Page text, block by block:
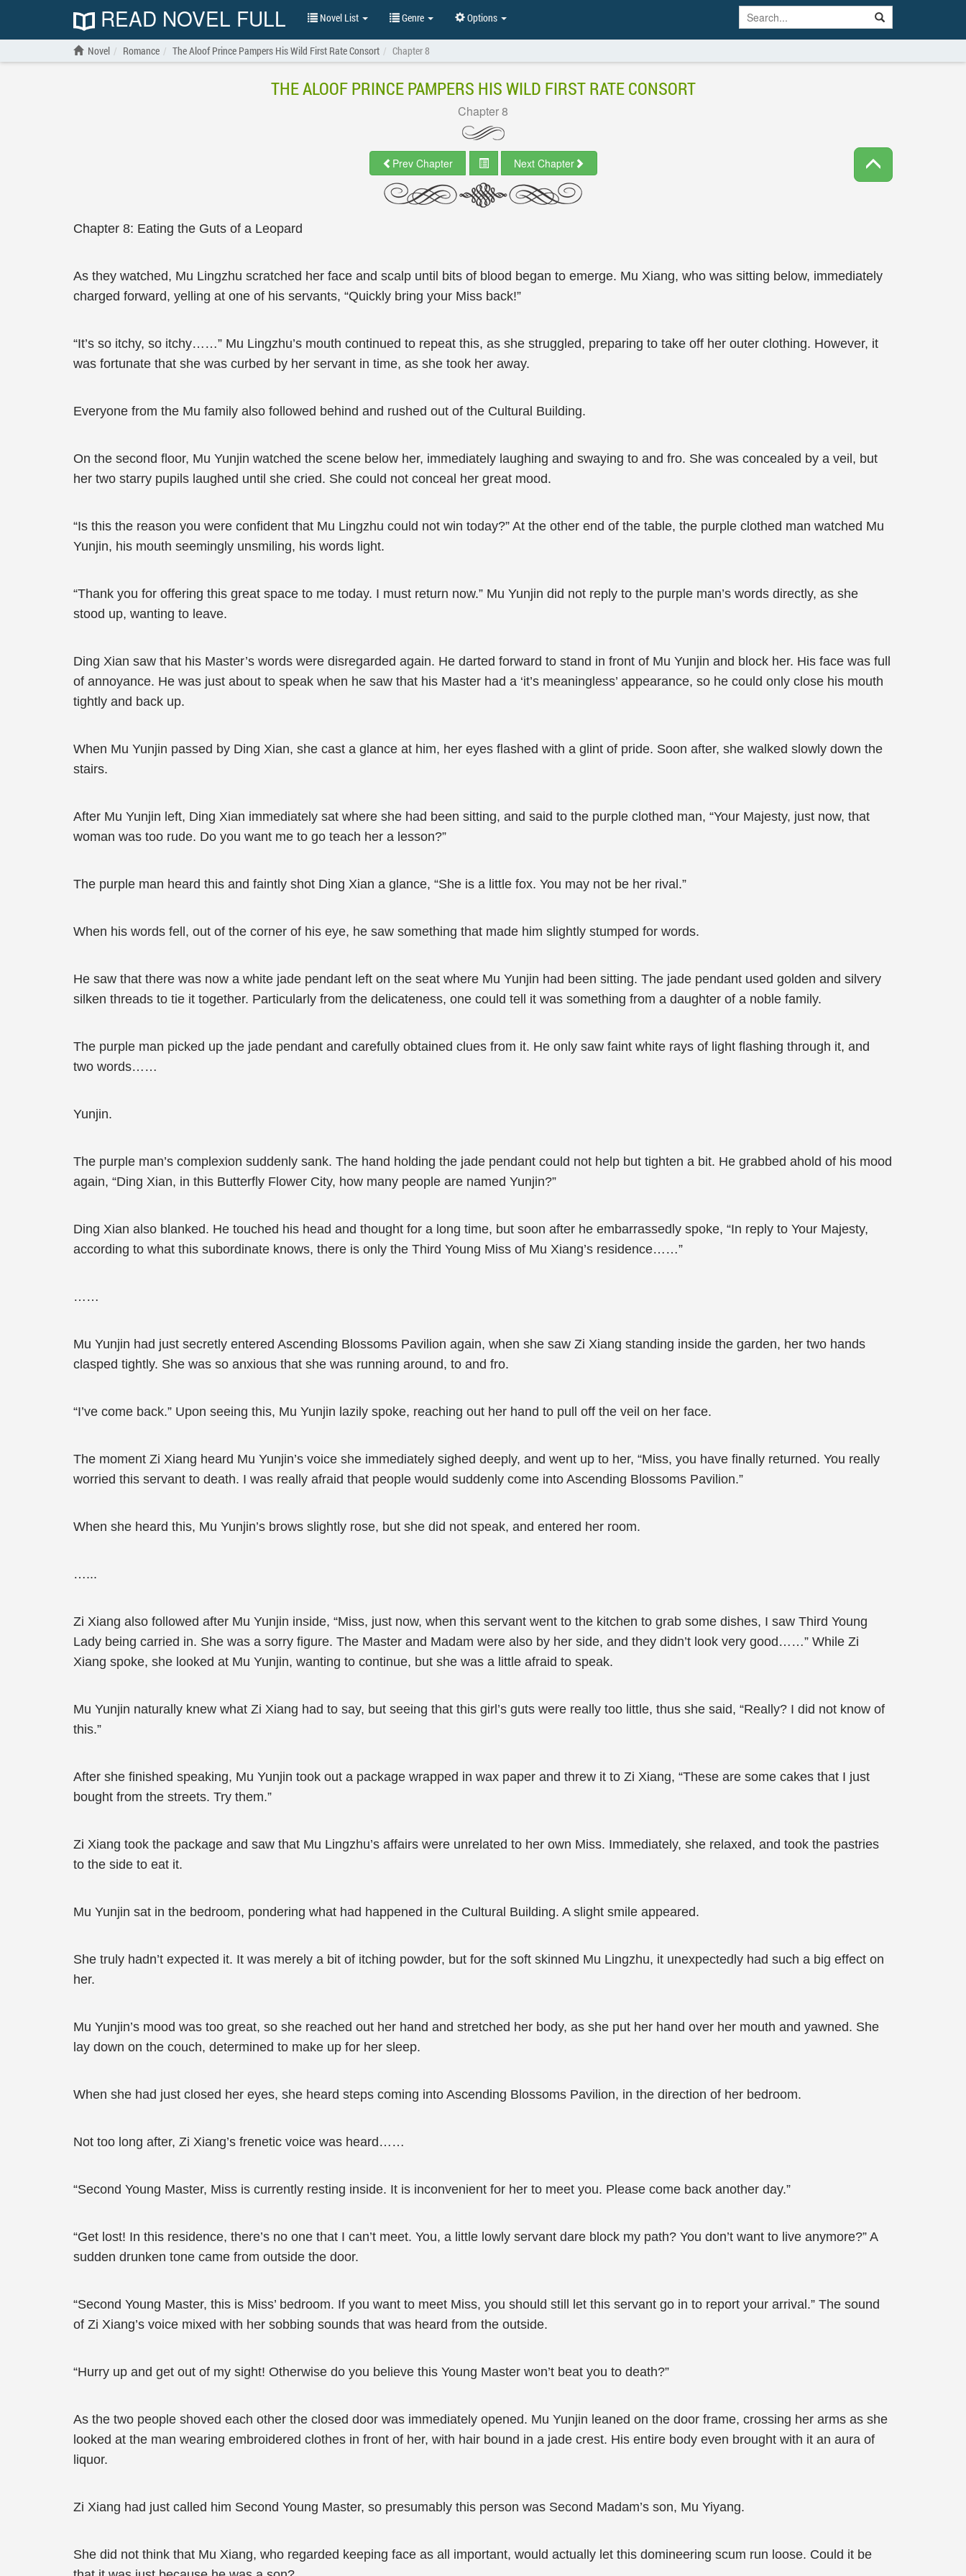
READ NOVEL FULL Novel List Genre Options
Novel Romance The Aloof Prince Pampers His Wild First Rate Consort Chapter 8
THE ALOOF PRINCE PAMPERS HIS WILD FIRST RATE CONSORT
Chapter 8
Prev Chapter Next Chapter
Chapter 8: Eating the Guts of a Leopard
As they watched, Mu Lingzhu scratched her face and scalp until bits of blood began to emerge. Mu Xiang, who was sitting below, immediately
charged forward, yelling at one of his servants, “Quickly bring your Miss back!”
“It’s so itchy, so itchy……” Mu Lingzhu’s mouth continued to repeat this, as she struggled, preparing to take off her outer clothing. However, it
was fortunate that she was curbed by her servant in time, as she took her away.
Everyone from the Mu family also followed behind and rushed out of the Cultural Building.
On the second floor, Mu Yunjin watched the scene below her, immediately laughing and swaying to and fro. She was concealed by a veil, but
her two starry pupils laughed until she cried. She could not conceal her great mood.
“Is this the reason you were confident that Mu Lingzhu could not win today?” At the other end of the table, the purple clothed man watched Mu
Yunjin, his mouth seemingly unsmiling, his words light.
“Thank you for offering this great space to me today. I must return now.” Mu Yunjin did not reply to the purple man’s words directly, as she
stood up, wanting to leave.
Ding Xian saw that his Master’s words were disregarded again. He darted forward to stand in front of Mu Yunjin and block her. His face was full
of annoyance. He was just about to speak when he saw that his Master had a ‘it’s meaningless’ appearance, so he could only close his mouth
tightly and back up.
When Mu Yunjin passed by Ding Xian, she cast a glance at him, her eyes flashed with a glint of pride. Soon after, she walked slowly down the
stairs.
After Mu Yunjin left, Ding Xian immediately sat where she had been sitting, and said to the purple clothed man, “Your Majesty, just now, that
woman was too rude. Do you want me to go teach her a lesson?”
The purple man heard this and faintly shot Ding Xian a glance, “She is a little fox. You may not be her rival.”
When his words fell, out of the corner of his eye, he saw something that made him slightly stumped for words.
He saw that there was now a white jade pendant left on the seat where Mu Yunjin had been sitting. The jade pendant used golden and silvery
silken threads to tie it together. Particularly from the delicateness, one could tell it was something from a daughter of a noble family.
The purple man picked up the jade pendant and carefully obtained clues from it. He only saw faint white rays of light flashing through it, and
two words……
Yunjin.
The purple man’s complexion suddenly sank. The hand holding the jade pendant could not help but tighten a bit. He grabbed ahold of his mood
again, “Ding Xian, in this Butterfly Flower City, how many people are named Yunjin?”
Ding Xian also blanked. He touched his head and thought for a long time, but soon after he embarrassedly spoke, “In reply to Your Majesty,
according to what this subordinate knows, there is only the Third Young Miss of Mu Xiang’s residence……”
……
Mu Yunjin had just secretly entered Ascending Blossoms Pavilion again, when she saw Zi Xiang standing inside the garden, her two hands
clasped tightly. She was so anxious that she was running around, to and fro.
“I’ve come back.” Upon seeing this, Mu Yunjin lazily spoke, reaching out her hand to pull off the veil on her face.
The moment Zi Xiang heard Mu Yunjin’s voice she immediately sighed deeply, and went up to her, “Miss, you have finally returned. You really
worried this servant to death. I was really afraid that people would suddenly come into Ascending Blossoms Pavilion.”
When she heard this, Mu Yunjin’s brows slightly rose, but she did not speak, and entered her room.
…...
Zi Xiang also followed after Mu Yunjin inside, “Miss, just now, when this servant went to the kitchen to grab some dishes, I saw Third Young
Lady being carried in. She was a sorry figure. The Master and Madam were also by her side, and they didn’t look very good……” While Zi
Xiang spoke, she looked at Mu Yunjin, wanting to continue, but she was a little afraid to speak.
Mu Yunjin naturally knew what Zi Xiang had to say, but seeing that this girl’s guts were really too little, thus she said, “Really? I did not know of
this.”
After she finished speaking, Mu Yunjin took out a package wrapped in wax paper and threw it to Zi Xiang, “These are some cakes that I just
bought from the streets. Try them.”
Zi Xiang took the package and saw that Mu Lingzhu’s affairs were unrelated to her own Miss. Immediately, she relaxed, and took the pastries
to the side to eat it.
Mu Yunjin sat in the bedroom, pondering what had happened in the Cultural Building. A slight smile appeared.
She truly hadn’t expected it. It was merely a bit of itching powder, but for the soft skinned Mu Lingzhu, it unexpectedly had such a big effect on
her.
Mu Yunjin’s mood was too great, so she reached out her hand and stretched her body, as she put her hand over her mouth and yawned. She
lay down on the couch, determined to make up for her sleep.
When she had just closed her eyes, she heard steps coming into Ascending Blossoms Pavilion, in the direction of her bedroom.
Not too long after, Zi Xiang’s frenetic voice was heard……
“Second Young Master, Miss is currently resting inside. It is inconvenient for her to meet you. Please come back another day.”
“Get lost! In this residence, there’s no one that I can’t meet. You, a little lowly servant dare block my path? You don’t want to live anymore?” A
sudden drunken tone came from outside the door.
“Second Young Master, this is Miss’ bedroom. If you want to meet Miss, you should still let this servant go in to report your arrival.” The sound
of Zi Xiang’s voice mixed with her sobbing sounds that was heard from the outside.
“Hurry up and get out of my sight! Otherwise do you believe this Young Master won’t beat you to death?”
As the two people shoved each other the closed door was immediately opened. Mu Yunjin leaned on the door frame, crossing her arms as she
looked at the man wearing embroidered clothes in front of her, with hair bound in a jade crest. His entire body even brought with it an aura of
liquor.
Zi Xiang had just called him Second Young Master, so presumably this person was Second Madam’s son, Mu Yiyang.
She did not think that Mu Xiang, who regarded keeping face as all important, would actually let this domineering scum run loose. Could it be